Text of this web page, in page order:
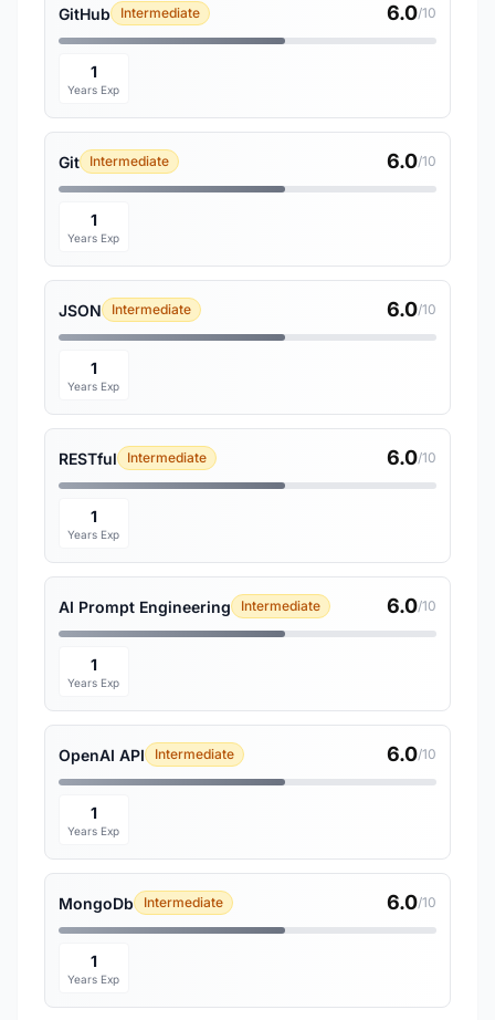
GitHub Intermediate 6.0/10
1
Years Exp
Git Intermediate 6.0/10
1
Years Exp
JSON Intermediate 6.0/10
1
Years Exp
RESTful Intermediate 6.0/10
1
Years Exp
AI Prompt Engineering Intermediate 6.0/10
1
Years Exp
OpenAI API Intermediate 6.0/10
1
Years Exp
MongoDb Intermediate 6.0/10
1
Years Exp